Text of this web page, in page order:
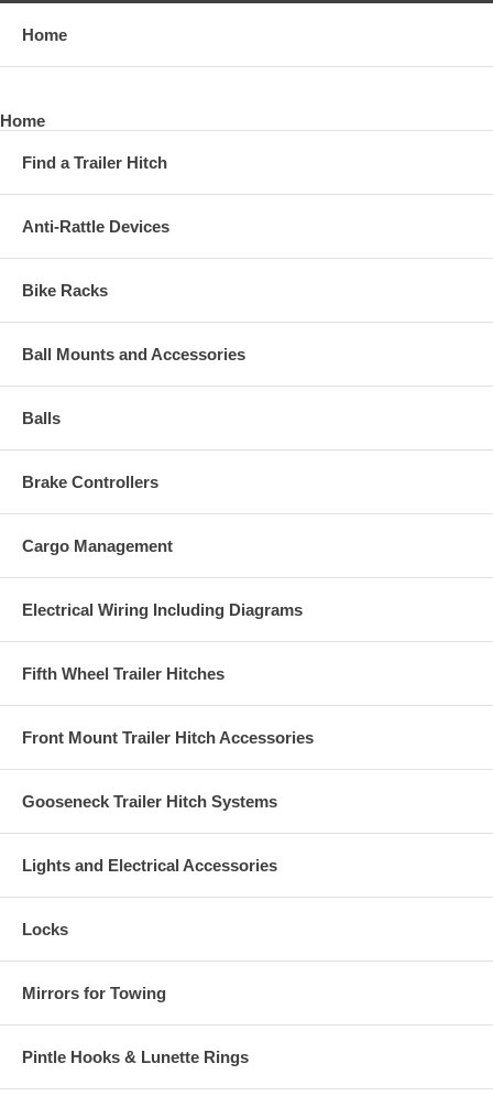
Home
Home
Find a Trailer Hitch
Anti-Rattle Devices
Bike Racks
Ball Mounts and Accessories
Balls
Brake Controllers
Cargo Management
Electrical Wiring Including Diagrams
Fifth Wheel Trailer Hitches
Front Mount Trailer Hitch Accessories
Gooseneck Trailer Hitch Systems
Lights and Electrical Accessories
Locks
Mirrors for Towing
Pintle Hooks & Lunette Rings